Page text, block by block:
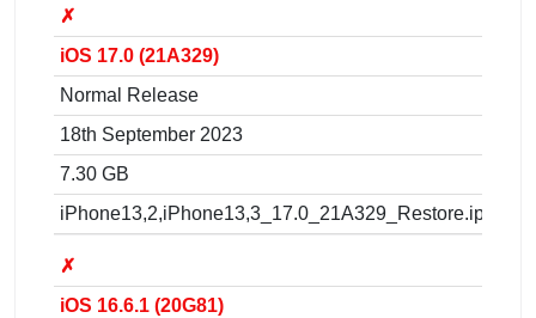
✗
iOS 17.0 (21A329)
Normal Release
18th September 2023
7.30 GB
iPhone13,2,iPhone13,3_17.0_21A329_Restore.ipsw
✗
iOS 16.6.1 (20G81)